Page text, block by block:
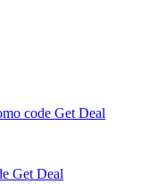
code Get Deal
Get Deal